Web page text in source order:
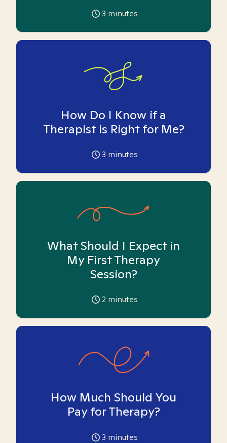
3 minutes
How Do I Know if a
Therapist is Right for Me?
3 minutes
What Should I Expect in
My First Therapy
Session?
2 minutes
How Much Should You
Pay for Therapy?
3 minutes